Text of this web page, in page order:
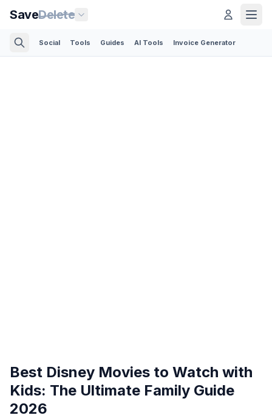
SaveDelete
Social Tools Guides AI Tools Invoice Generator
Best Disney Movies to Watch with
Kids: The Ultimate Family Guide
2026